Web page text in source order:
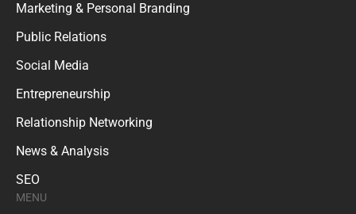
Marketing & Personal Branding
Public Relations
Social Media
Entrepreneurship
Relationship Networking
News & Analysis
SEO
MENU